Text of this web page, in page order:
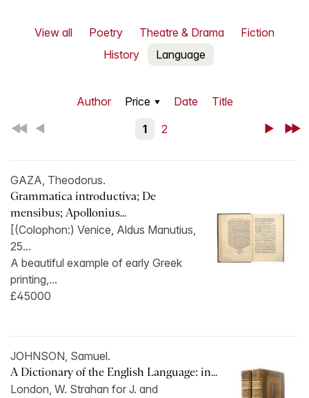
View all Poetry Theatre & Drama
Fiction
History
Language
Author Price Date
Title
First
Back 1 2 NextLast
GAZA, Theodorus.
Grammatica introductiva; De
mensibus; Apollonius...
[(Colophon:) Venice, Aldus Manutius,
25...
A beautiful example of early Greek
printing,...
£45000
JOHNSON, Samuel.
A Dictionary of the English Language: in...
London, W. Strahan for J. and